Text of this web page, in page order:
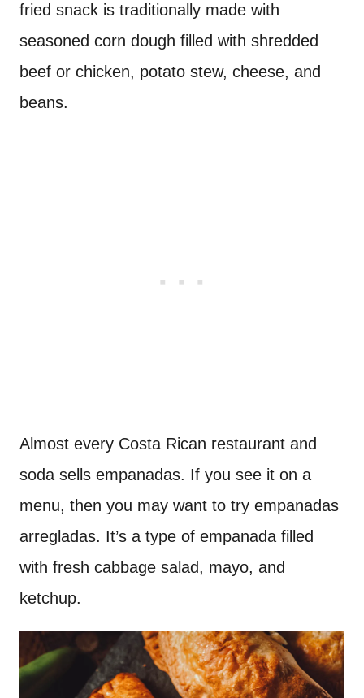
fried snack is traditionally made with
seasoned corn dough filled with shredded
beef or chicken, potato stew, cheese, and
beans.
Almost every Costa Rican restaurant and
soda sells empanadas. If you see it on a
menu, then you may want to try empanadas
arregladas. It’s a type of empanada filled
with fresh cabbage salad, mayo, and
ketchup.